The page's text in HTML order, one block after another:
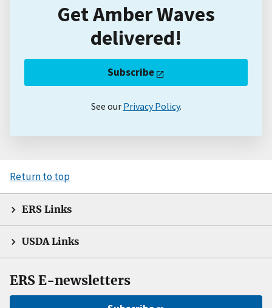
Get Amber Waves
delivered!
Subscribe
See our Privacy Policy.
Return to top
ERS Links
USDA Links
ERS E-newsletters